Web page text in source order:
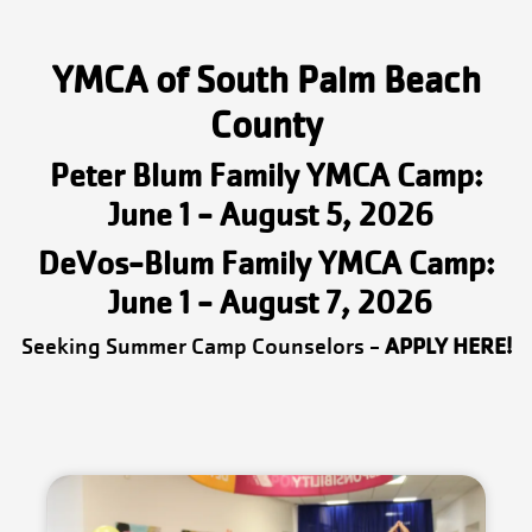
YMCA of South Palm Beach
County
Peter Blum Family YMCA Camp:
June 1 - August 5, 2026
DeVos-Blum Family YMCA Camp:
June 1 - August 7, 2026
Seeking Summer Camp Counselors - APPLY HERE!